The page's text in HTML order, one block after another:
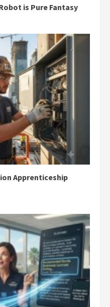
is Pure Fantasy
Apprenticeship